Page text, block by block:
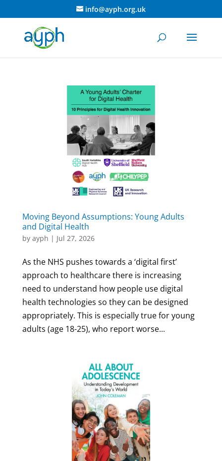
info@ayph.org.uk
Moving Beyond Assumptions: Young Adults
and Digital Health
by ayph | Jul 27, 2026
As the NHS pushes towards a ‘digital first’
approach to healthcare there is increasing
need to understand how people use digital
health technologies so they can be designed
appropriately. This is especially true for young
adults (age 18-25), who report worse...